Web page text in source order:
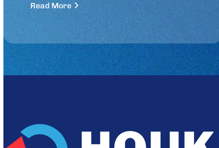
Read More